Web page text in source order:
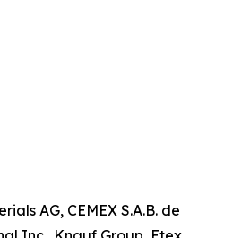
AG, CEMEX S.A.B. de